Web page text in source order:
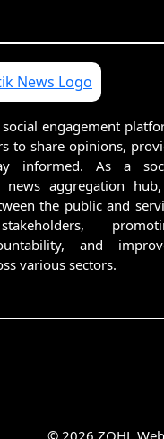
social engagement
to share opinions,
informed. As a
aggregation
the public and
and
various sectors.
© 2026 ZOHL